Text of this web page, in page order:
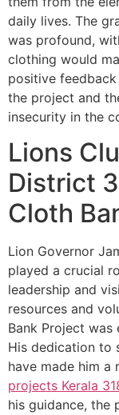
daily lives. The
was profound,
clothing would
positive
the project and
insecurity in the
Lions
District
Cloth
Lion Governor
played a crucial
leadership and
resources and
Bank Project
His dedication to
have made him
projects Kerala
his guidance, the